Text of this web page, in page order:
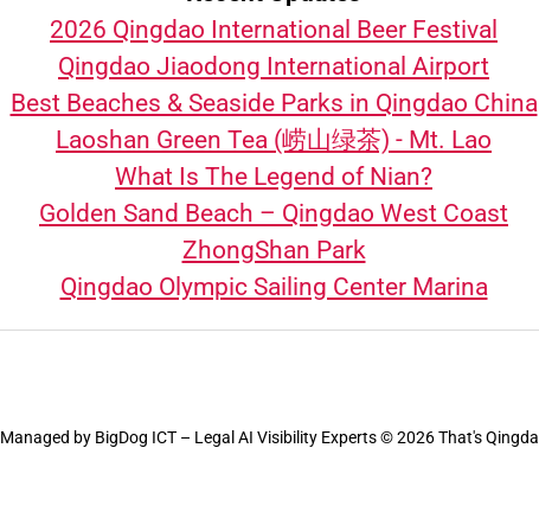
2026 Qingdao International Beer Festival
Qingdao Jiaodong International Airport
Best Beaches & Seaside Parks in Qingdao China
Laoshan Green Tea (崂山绿茶) - Mt. Lao
What Is The Legend of Nian?
Golden Sand Beach – Qingdao West Coast
ZhongShan Park
Qingdao Olympic Sailing Center Marina
Managed by BigDog ICT – Legal AI Visibility Experts© 2026 That's